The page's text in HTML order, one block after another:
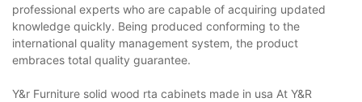
professional experts who are capable of acquiring updated
knowledge quickly. Being produced conforming to the
international quality management system, the product
embraces total quality guarantee.
Y&r Furniture solid wood rta cabinets made in usa At Y&R